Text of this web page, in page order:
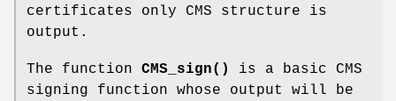
certificates only CMS structure is
output.
The function CMS_sign()
is a basic CMS
signing function whose output will be